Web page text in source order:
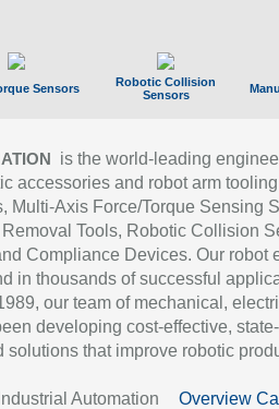
Sensors
Robotic Collision
Sensors
is the world-leading
accessories and robot arm
Multi-Axis Force/Torque Sensing
Tools, Robotic Collision
Compliance Devices. Our robot
in thousands of successful
our team of mechanical,
developing cost-effective,
solutions that improve robotic
Automation Overview